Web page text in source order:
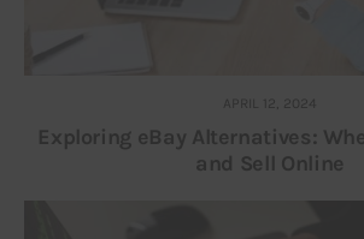
APRIL 12, 2024
Exploring eBay Alternatives:
and Sell Online